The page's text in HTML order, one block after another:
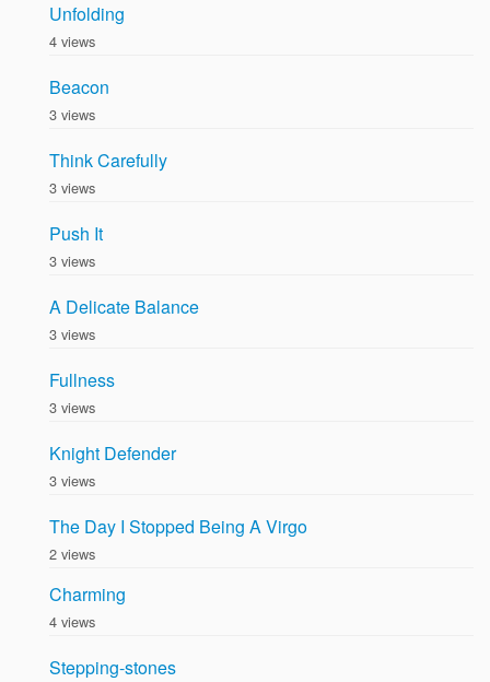
Unfolding
4 views
Beacon
3 views
Think Carefully
3 views
Push It
3 views
A Delicate Balance
3 views
Fullness
3 views
Knight Defender
3 views
The Day I Stopped Being A Virgo
2 views
Charming
4 views
Stepping-stones